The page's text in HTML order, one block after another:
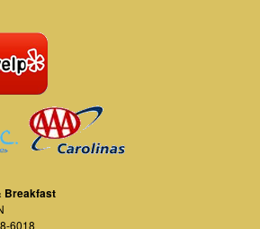
Breakfast
6018